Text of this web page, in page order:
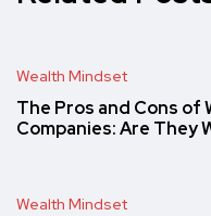
Wealth Mindset
The Pros and Cons of
Companies: Are They
Wealth Mindset